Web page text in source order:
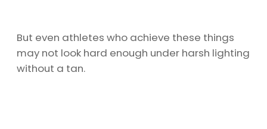
But even athletes who achieve these things
may not look hard enough under harsh lighting
without a tan.